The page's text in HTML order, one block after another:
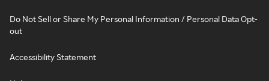
Do Not Sell or Share My Personal Information / Personal Data Opt-
out
Accessibility Statement